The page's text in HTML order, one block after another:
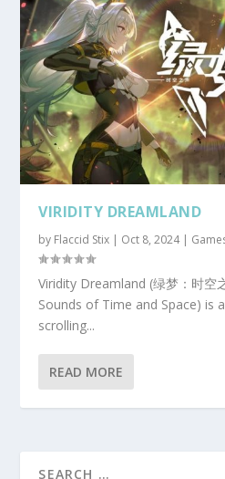
VIRIDITY DREAMLAND
by Flaccid Stix | Oct 8, 2024|
Viridity Dreamland (绿梦：时空
Sounds of Time and Space) is
scrolling...
READ MORE